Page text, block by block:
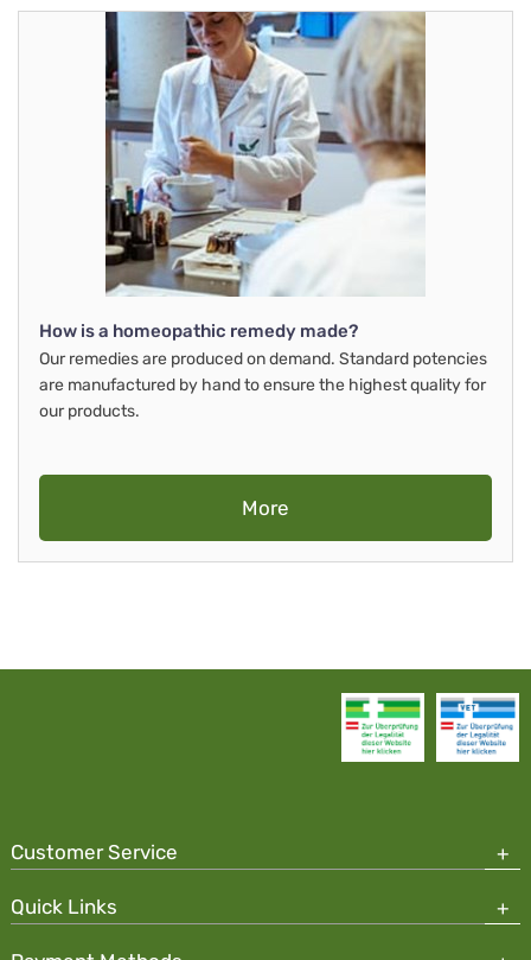
How is a homeopathic remedy made?
Our remedies are produced on demand. Standard potencies
are manufactured by hand to ensure the highest quality for
our products.
More
Customer Service
Quick Links